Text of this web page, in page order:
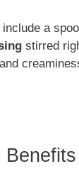
a
stirred